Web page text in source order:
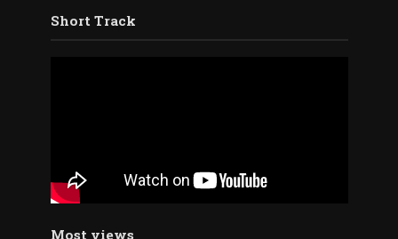
Short Track
Most views